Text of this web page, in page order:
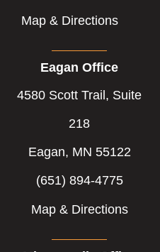
Map & Directions
Eagan Office
4580 Scott Trail, Suite
218
Eagan, MN 55122
(651) 894-4775
Map & Directions